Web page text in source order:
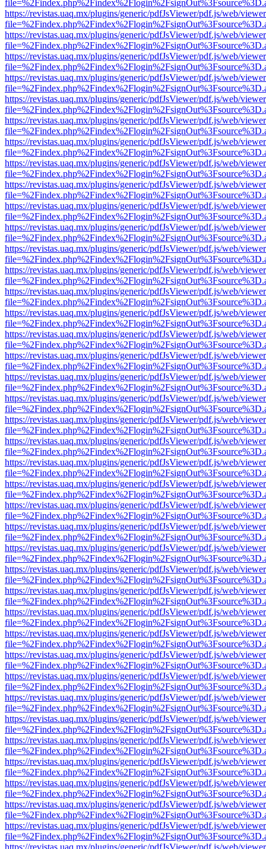
https://revistas.uaq.mx/plugins/generic/pdfJsViewer/pdf.js/web/
https://revistas.uaq.mx/plugins/generic/pdfJsViewer/pdf.js/web/
https://revistas.uaq.mx/plugins/generic/pdfJsViewer/pdf.js/web/
https://revistas.uaq.mx/plugins/generic/pdfJsViewer/pdf.js/web/
https://revistas.uaq.mx/plugins/generic/pdfJsViewer/pdf.js/web/
https://revistas.uaq.mx/plugins/generic/pdfJsViewer/pdf.js/web/
https://revistas.uaq.mx/plugins/generic/pdfJsViewer/pdf.js/web/
https://revistas.uaq.mx/plugins/generic/pdfJsViewer/pdf.js/web/
https://revistas.uaq.mx/plugins/generic/pdfJsViewer/pdf.js/web/
https://revistas.uaq.mx/plugins/generic/pdfJsViewer/pdf.js/web/
https://revistas.uaq.mx/plugins/generic/pdfJsViewer/pdf.js/web/
https://revistas.uaq.mx/plugins/generic/pdfJsViewer/pdf.js/web/
https://revistas.uaq.mx/plugins/generic/pdfJsViewer/pdf.js/web/
https://revistas.uaq.mx/plugins/generic/pdfJsViewer/pdf.js/web/
https://revistas.uaq.mx/plugins/generic/pdfJsViewer/pdf.js/web/
https://revistas.uaq.mx/plugins/generic/pdfJsViewer/pdf.js/web/
https://revistas.uaq.mx/plugins/generic/pdfJsViewer/pdf.js/web/
https://revistas.uaq.mx/plugins/generic/pdfJsViewer/pdf.js/web/
https://revistas.uaq.mx/plugins/generic/pdfJsViewer/pdf.js/web/
https://revistas.uaq.mx/plugins/generic/pdfJsViewer/pdf.js/web/
https://revistas.uaq.mx/plugins/generic/pdfJsViewer/pdf.js/web/
https://revistas.uaq.mx/plugins/generic/pdfJsViewer/pdf.js/web/
https://revistas.uaq.mx/plugins/generic/pdfJsViewer/pdf.js/web/
https://revistas.uaq.mx/plugins/generic/pdfJsViewer/pdf.js/web/
https://revistas.uaq.mx/plugins/generic/pdfJsViewer/pdf.js/web/
https://revistas.uaq.mx/plugins/generic/pdfJsViewer/pdf.js/web/
https://revistas.uaq.mx/plugins/generic/pdfJsViewer/pdf.js/web/
https://revistas.uaq.mx/plugins/generic/pdfJsViewer/pdf.js/web/
https://revistas.uaq.mx/plugins/generic/pdfJsViewer/pdf.js/web/
https://revistas.uaq.mx/plugins/generic/pdfJsViewer/pdf.js/web/
https://revistas.uaq.mx/plugins/generic/pdfJsViewer/pdf.js/web/
https://revistas.uaq.mx/plugins/generic/pdfJsViewer/pdf.js/web/
https://revistas.uaq.mx/plugins/generic/pdfJsViewer/pdf.js/web/
https://revistas.uaq.mx/plugins/generic/pdfJsViewer/pdf.js/web/
https://revistas.uaq.mx/plugins/generic/pdfJsViewer/pdf.js/web/
https://revistas.uaq.mx/plugins/generic/pdfJsViewer/pdf.js/web/
https://revistas.uaq.mx/plugins/generic/pdfJsViewer/pdf.js/web/
https://revistas.uaq.mx/plugins/generic/pdfJsViewer/pdf.js/web/
https://revistas.uaq.mx/plugins/generic/pdfJsViewer/pdf.js/web/
https://revistas.uaq.mx/plugins/generic/pdfJsViewer/pdf.js/web/